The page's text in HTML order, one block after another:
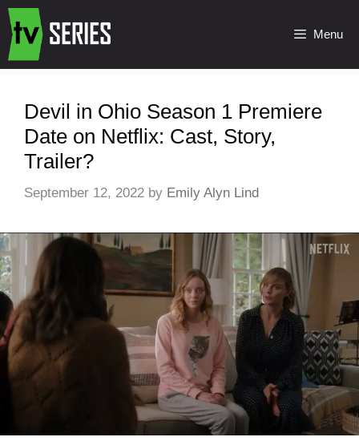
Menu
Devil in Ohio Season 1 Premiere
Date on Netflix: Cast, Story,
Trailer?
September 12, 2022 by Emily Alyn Lind